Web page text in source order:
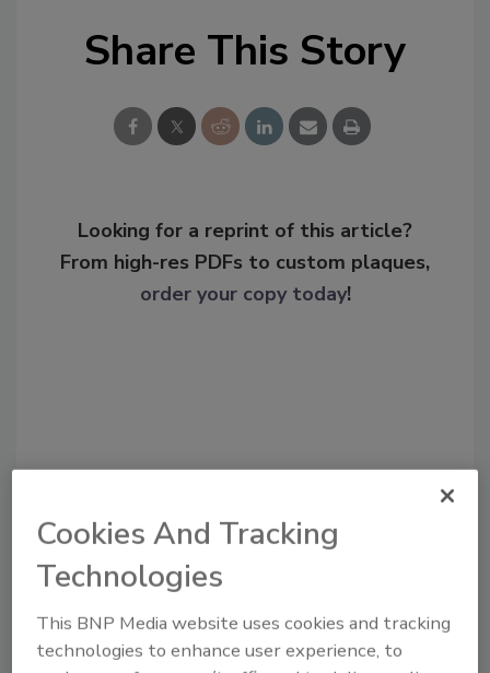
Share This Story
Looking for a reprint of this article?
From high-res PDFs to custom plaques,
order your copy today!
Recommended Content
JOIN TODAY
To unlock your recommendations.
Cookies And Tracking
Technologies
This BNP Media website uses cookies and tracking
technologies to enhance user experience, to